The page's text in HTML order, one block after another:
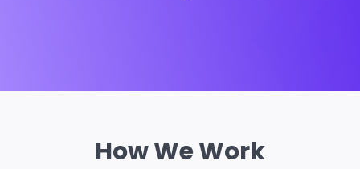
How We Work